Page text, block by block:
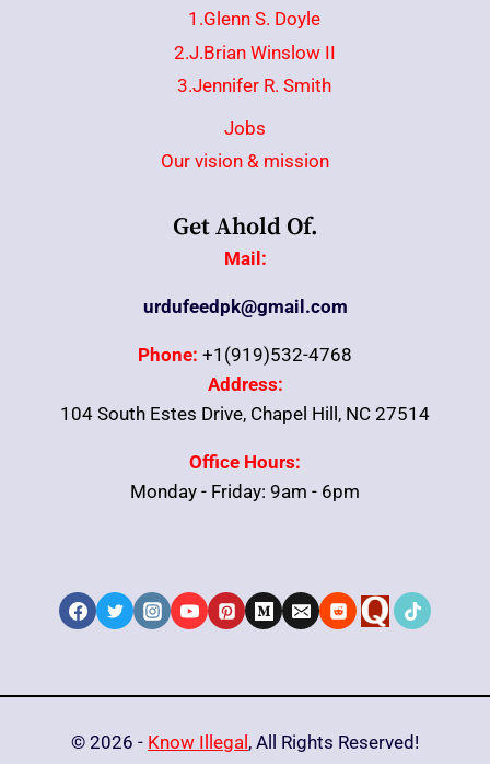
1.Glenn S. Doyle
2.J.Brian Winslow II
3.Jennifer R. Smith
Jobs
Our vision & mission
Get Ahold Of.
Mail:
urdufeedpk@gmail.com
Phone: +1(919)532-4768
Address:
104 South Estes Drive, Chapel Hill, NC 27514
Office Hours:
Monday - Friday: 9am - 6pm
© 2026 - Know Illegal , All Rights Reserved!